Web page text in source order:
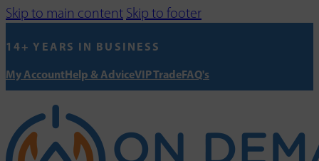
Skip to main content Skip to footer
14+ YEARS IN BUSINESS
My AccountHelp & AdviceVIP TradeFAQ's